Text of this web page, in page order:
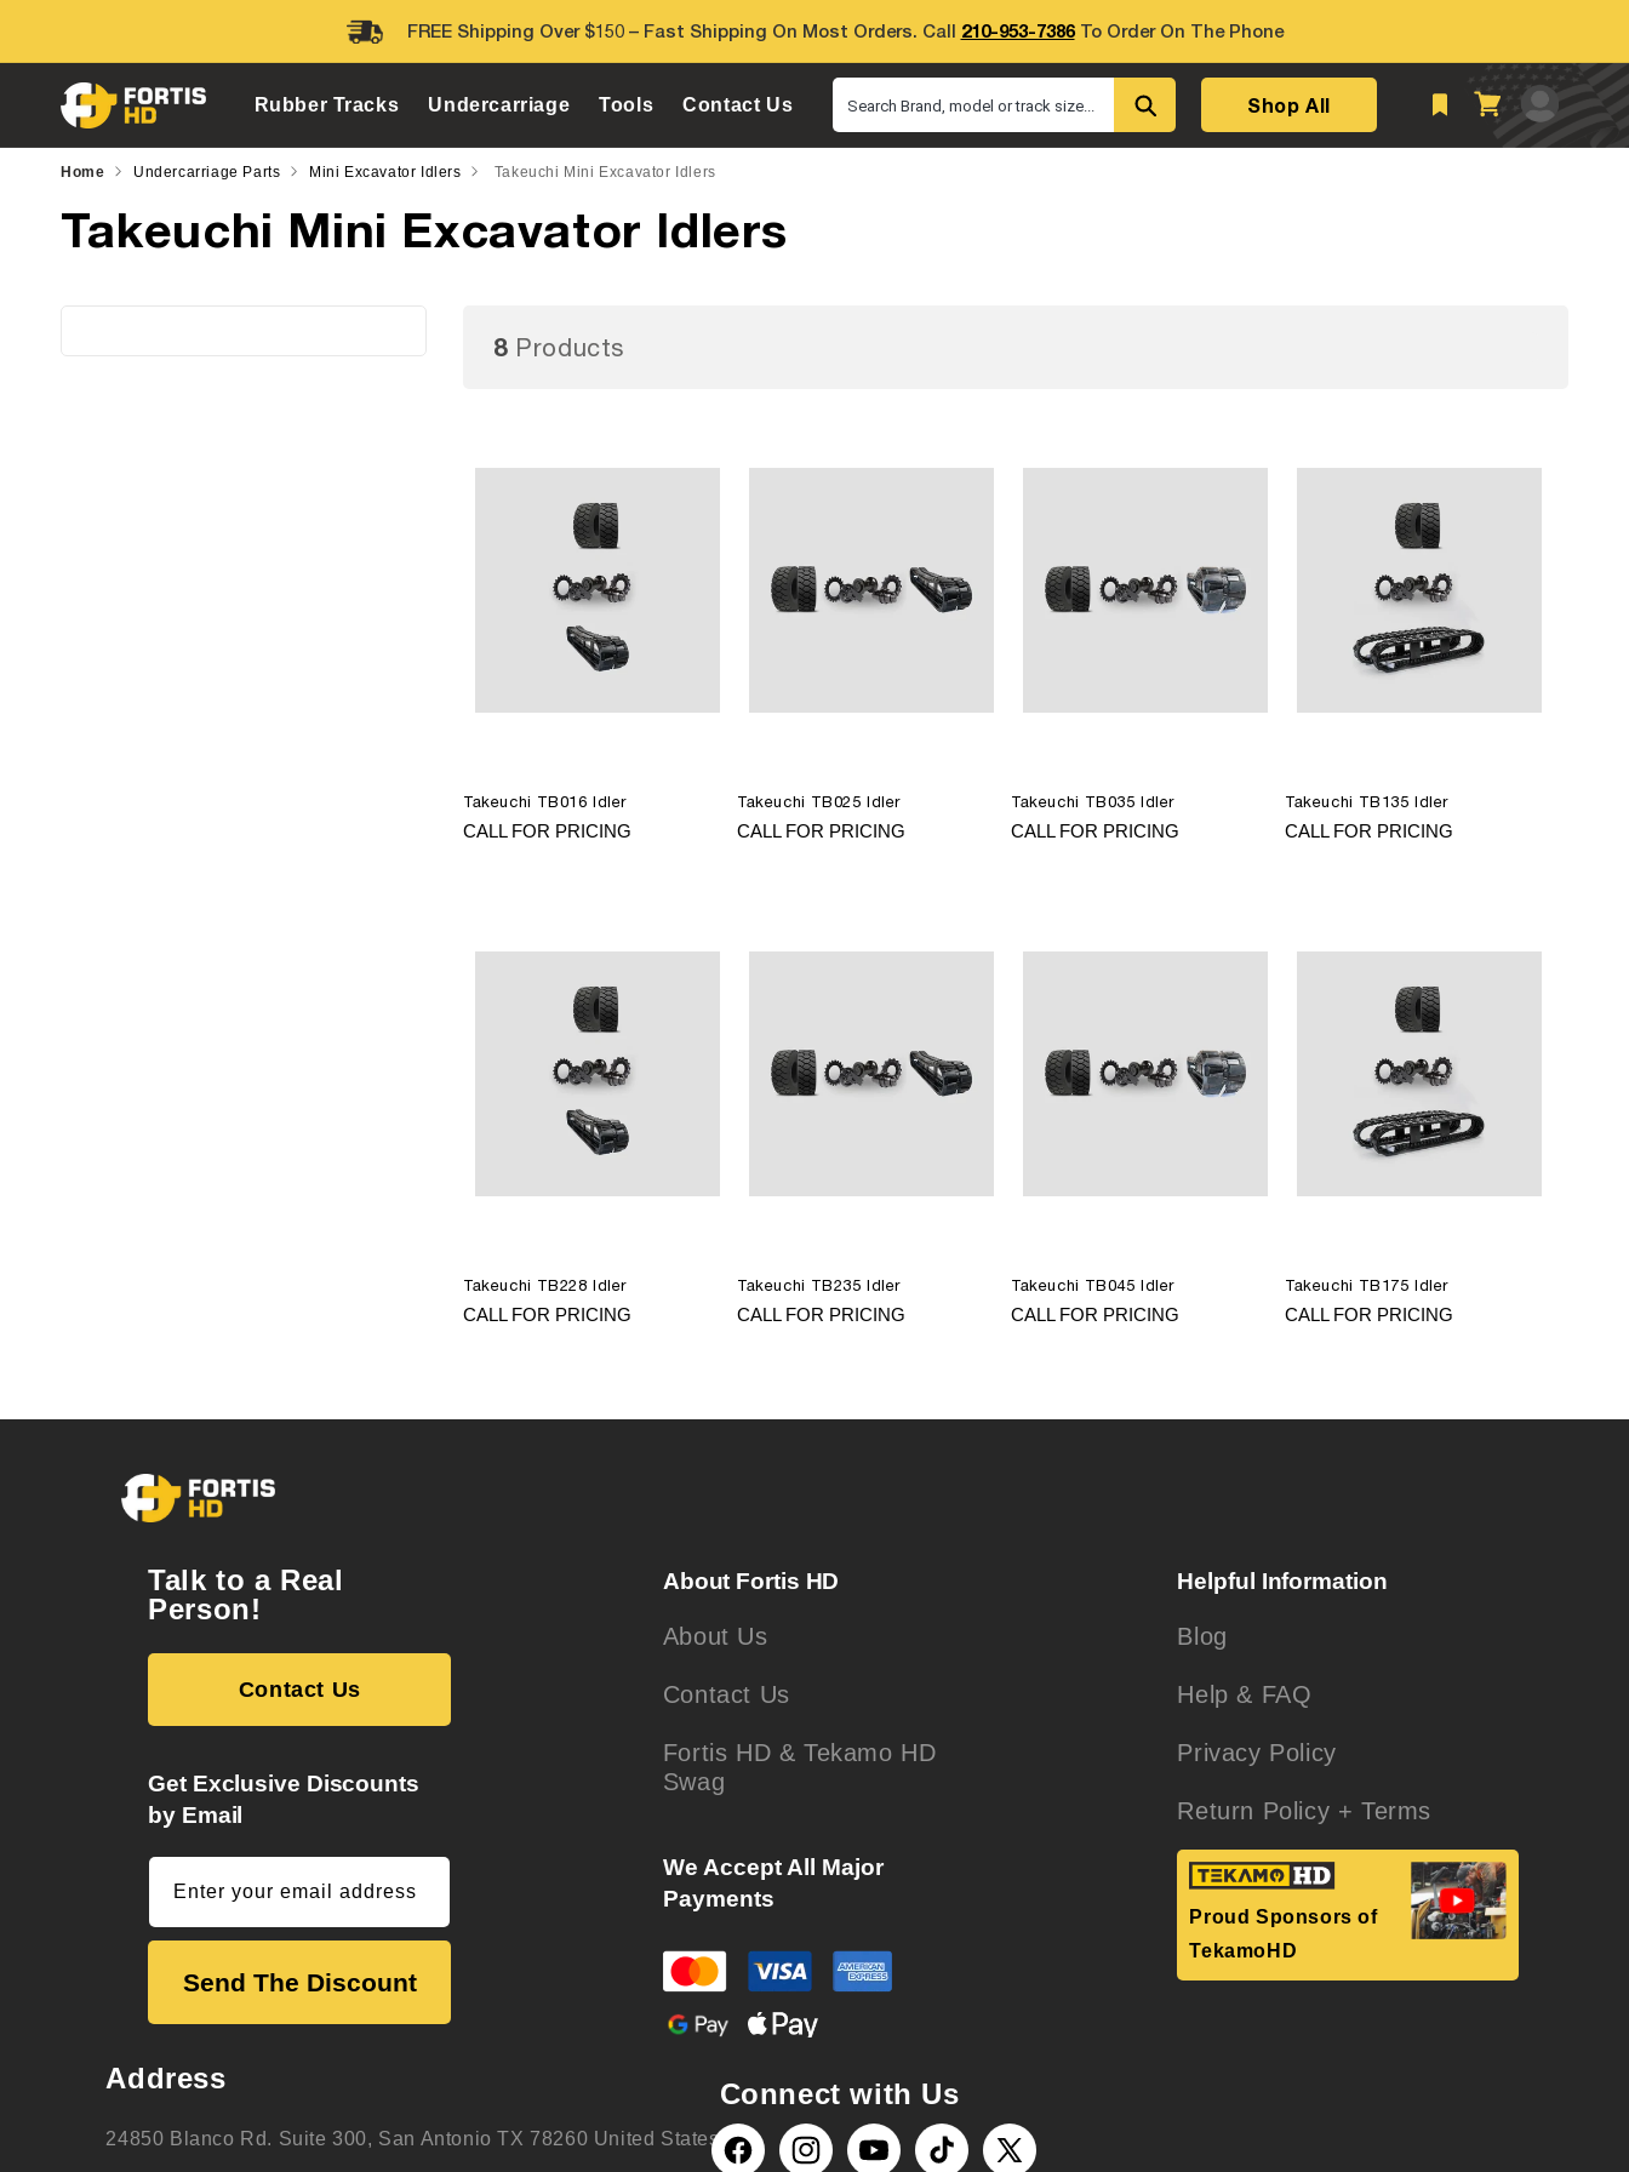
FREE Shipping Over $150 – Fast Shipping On Most Orders. Call 210-953-7386To Order On The Phone
Rubber Tracks Undercarriage Tools Contact Us Search Brand, model or track size... Shop All Cart
Log
in
Home Undercarriage Parts Mini Excavator Idlers Takeuchi Mini Excavator Idlers
Takeuchi Mini Excavator Idlers
8Products
Takeuchi TB016 Idler
CALL FOR PRICING
Takeuchi TB025 Idler
CALL FOR PRICING
Takeuchi TB035 Idler
CALL FOR PRICING
Takeuchi TB135 Idler
CALL FOR PRICING
Takeuchi TB228 Idler
CALL FOR PRICING
Takeuchi TB235 Idler
CALL FOR PRICING
Takeuchi TB045 Idler
CALL FOR PRICING
Takeuchi TB175 Idler
CALL FOR PRICING
Talk to a Real
Person!
Contact Us
Get Exclusive Discounts
by Email
Enter your email address
Send The Discount
About Fortis HD
About Us
Contact Us
Fortis HD & Tekamo HD
Swag
We Accept All Major
Payments
Helpful Information
Blog
Help & FAQ
Privacy Policy
Return Policy + Terms
Proud Sponsors of
TekamoHD
Address
24850 Blanco Rd. Suite 300, San Antonio TX 78260 United States
Connect with Us
FacebookInstagramYouTubeTikTok X